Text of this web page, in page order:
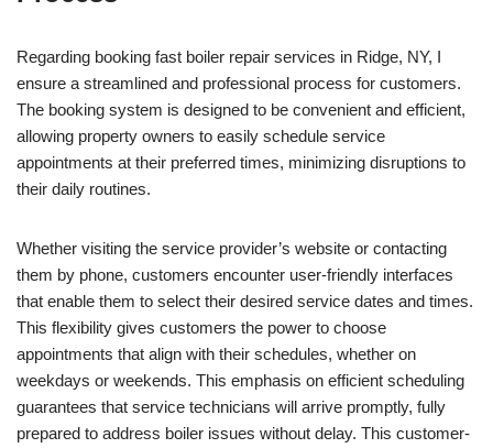
Regarding booking fast boiler repair services in Ridge, NY, I
ensure a streamlined and professional process for customers.
The booking system is designed to be convenient and efficient,
allowing property owners to easily schedule service
appointments at their preferred times, minimizing disruptions to
their daily routines.
Whether visiting the service provider’s website or contacting
them by phone, customers encounter user-friendly interfaces
that enable them to select their desired service dates and times.
This flexibility gives customers the power to choose
appointments that align with their schedules, whether on
weekdays or weekends. This emphasis on efficient scheduling
guarantees that service technicians will arrive promptly, fully
prepared to address boiler issues without delay. This customer-